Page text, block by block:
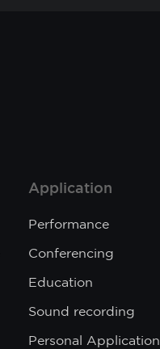
Application
Performance
Conferencing
Education
Sound recording
Personal Application